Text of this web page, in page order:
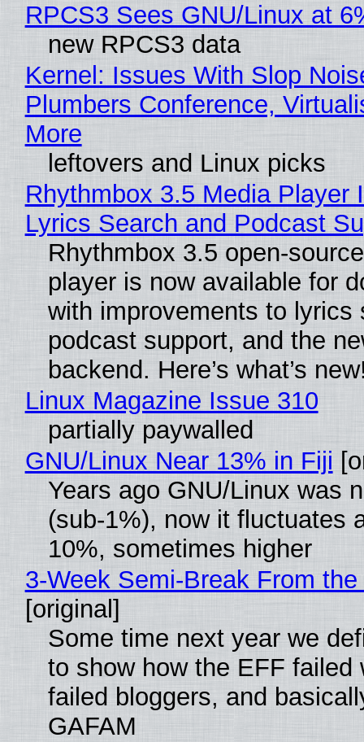
RPCS3 Sees GNU/Linux at
new RPCS3 data
Kernel: Issues With Slop
Plumbers Conference,
More
leftovers and Linux picks
Rhythmbox 3.5 Media Player
Lyrics Search and Podcast
Rhythmbox 3.5 open-
player is now available for
with improvements to lyrics
podcast support, and the
backend. Here’s what’s
Linux Magazine Issue 310
partially paywalled
GNU/Linux Near 13% in Fiji
Years ago GNU/Linux was
(sub-1%), now it fluctuates
10%, sometimes higher
3-Week Semi-Break From
[original]
Some time next year we
to show how the EFF failed
failed bloggers, and
GAFAM